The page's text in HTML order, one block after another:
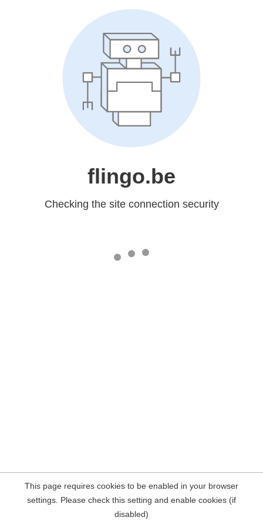
flingo.be
Checking the site connection security
This page requires cookies to be enabled in your browser
settings. Please check this setting and enable cookies (if
disabled)